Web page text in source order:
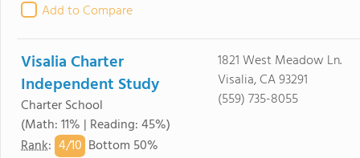
Add to Compare
Visalia Charter
Independent Study
Charter School
(Math: 11% | Reading: 45%)
Rank: 4/10 Bottom 50%
1821 West Meadow Ln.
Visalia, CA 93291
(559) 735-8055